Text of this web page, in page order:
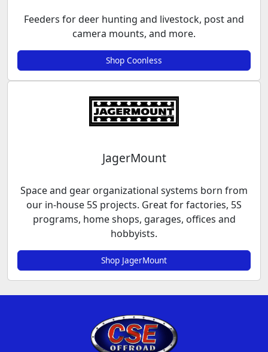
Feeders for deer hunting and livestock, post and
camera mounts, and more.
Shop Coonless
JagerMount
Space and gear organizational systems born from
our in-house 5S projects. Great for factories, 5S
programs, home shops, garages, offices and
hobbyists.
Shop JagerMount